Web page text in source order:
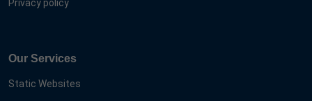
Privacy policy
Our Services
Static Websites